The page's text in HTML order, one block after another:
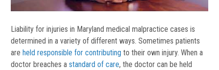
Liability for injuries in Maryland medical malpractice cases is
determined in a variety of different ways. Sometimes patients
areheld responsible for contributing to their own injury. When a
doctor breaches astandard of care, the doctor can be held